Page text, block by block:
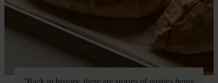
"Back in history, there are stories of pasties being